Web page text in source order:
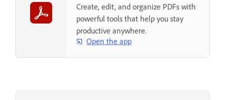
Create, edit, and organize PDFs with
powerful tools that help you stay
productive anywhere.
Open the app